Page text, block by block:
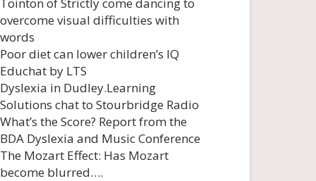
overcome visual difficulties with
words
Poor diet can lower children’s IQ
Educhat by LTS
Dyslexia in Dudley.Learning
Solutions chat to Stourbridge Radio
What’s the Score? Report from the
BDA Dyslexia and Music Conference
The Mozart Effect: Has Mozart
become blurred….